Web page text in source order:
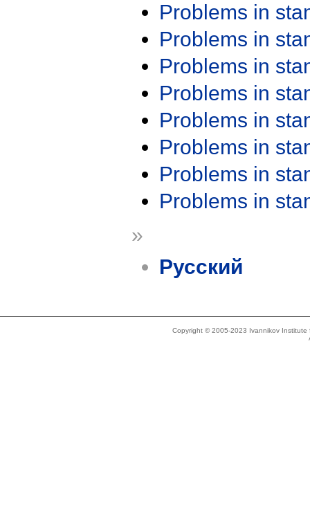
Problems in
Problems in
Problems in
Problems in
Problems in
Problems in
Problems in
Problems in
»
Русский
Copyright © 2005-2023 Ivannikov Institute